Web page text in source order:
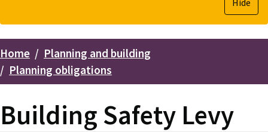
Breadcrumbs
Home
Planning and building
Planning obligations
Building Safety Levy